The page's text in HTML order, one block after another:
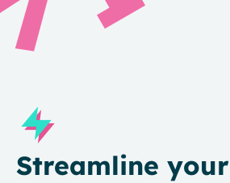
Streamline your